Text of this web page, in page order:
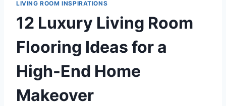
LIVING ROOM INSPIRATIONS
12 Luxury Living Room
Flooring Ideas for a
High-End Home
Makeover